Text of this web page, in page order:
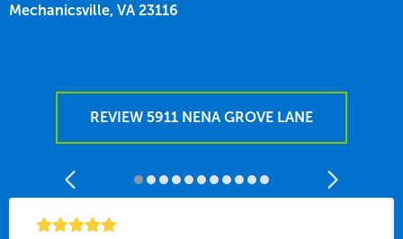
Mechanicsville, VA 23116
REVIEW 5911 NENA GROVE LANE